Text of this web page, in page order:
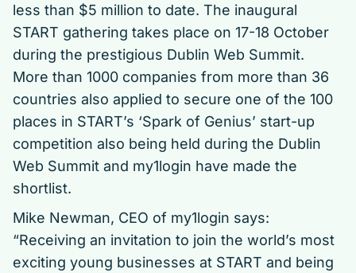
less than $5 million to date. The inaugural
START gathering takes place on 17-18 October
during the prestigious Dublin Web Summit.
More than 1000 companies from more than 36
countries also applied to secure one of the 100
places in START’s ‘Spark of Genius’ start-up
competition also being held during the Dublin
Web Summit and my1login have made the
shortlist.
Mike Newman, CEO of my1login says:
“Receiving an invitation to join the world’s most
exciting young businesses at START and being